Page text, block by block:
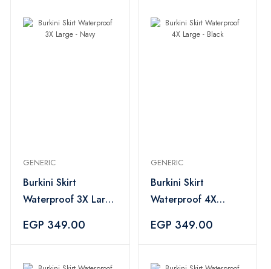
GENERIC
Burkini Skirt
Waterproof 3X Large
EGP 349.00
GENERIC
Burkini Skirt
Waterproof 4X
EGP 349.00